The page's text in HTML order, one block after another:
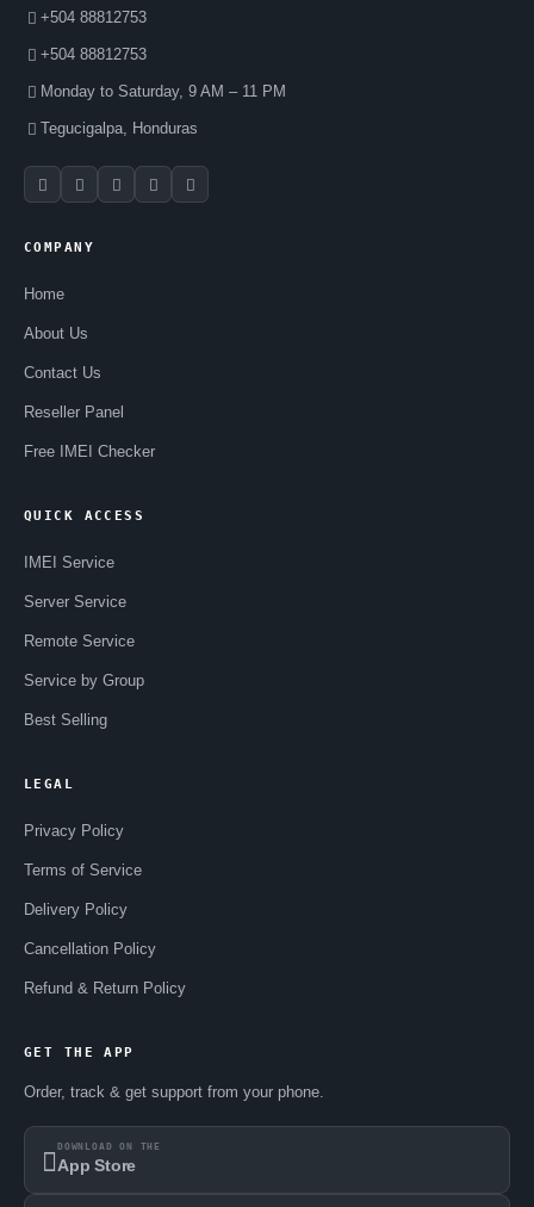
+504 88812753
+504 88812753
Monday to Saturday, 9 AM – 11 PM
Tegucigalpa, Honduras
COMPANY
Home
About Us
Contact Us
Reseller Panel
Free IMEI Checker
QUICK ACCESS
IMEI Service
Server Service
Remote Service
Service by Group
Best Selling
LEGAL
Privacy Policy
Terms of Service
Delivery Policy
Cancellation Policy
Refund & Return Policy
GET THE APP
Order, track & get support from your phone.
DOWNLOAD ON THE
App Store